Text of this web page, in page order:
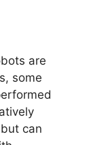
are
some
can